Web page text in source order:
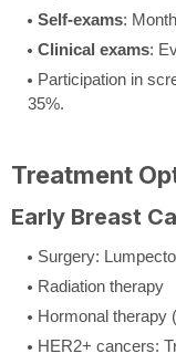
Self-exams:
Clinical exams:
Participation in
35%.
Treatment
Early Breast
Surgery:
Radiation therapy
Hormonal therapy
HER2+ cancers: